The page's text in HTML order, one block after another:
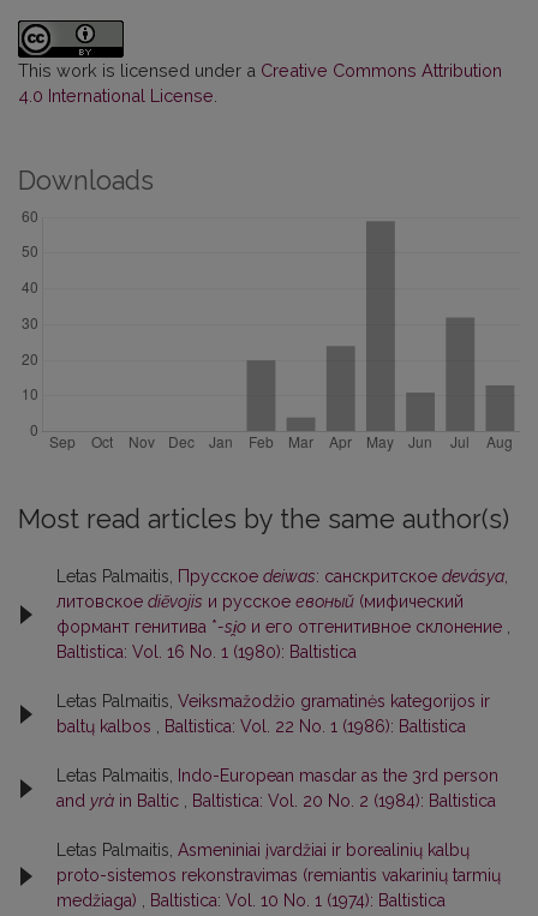
This work is licensed under a Creative Commons Attribution
4.0 International License
Downloads
Most read articles by the same author(s)
Letas Palmaitis, Прусское deiwas: санскритское devásya,
литовское diẽvojis и русское евоный (мифический
формант генитива *-si̯o и его отгенитивное склонение ,
Baltistica: Vol. 16 No. 1 (1980): Baltistica
Letas Palmaitis, Veiksmažodžio gramatinės kategorijos ir
baltų kalbos , Baltistica: Vol. 22 No. 1 (1986): Baltistica
Letas Palmaitis, Indo-European masdar as the 3rd person
and yrà in Baltic , Baltistica: Vol. 20 No. 2 (1984): Baltistica
Letas Palmaitis, Asmeniniai įvardžiai ir borealinių kalbų
proto-sistemos rekonstravimas (remiantis vakarinių tarmių
medžiaga) , Baltistica: Vol. 10 No. 1 (1974): Baltistica